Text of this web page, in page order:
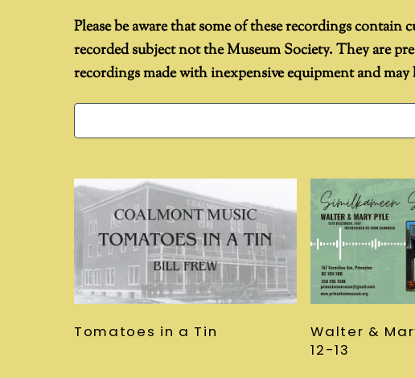
Please be aware that some of these recordings
recorded subject not the Museum Society. They are
recordings made with inexpensive equipment and
Tomatoes in a Tin
Walter &
12-13